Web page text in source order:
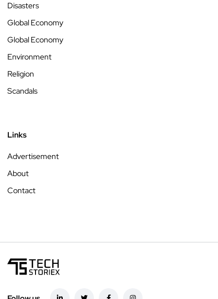
Disasters
Global Economy
Global Economy
Environment
Religion
Scandals
Links
Advertisement
About
Contact